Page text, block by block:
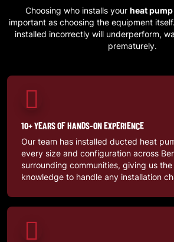
Choosing who installs your heat
important as choosing the equipment
installed incorrectly will underperform,
prematurely.
10+ YEARS OF HANDS-ON EXPERIENCE
Our team has installed ducted heat
every size and configuration across
surrounding communities, giving us
knowledge to handle any installation